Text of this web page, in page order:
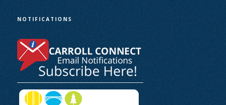
NOTIFICATIONS